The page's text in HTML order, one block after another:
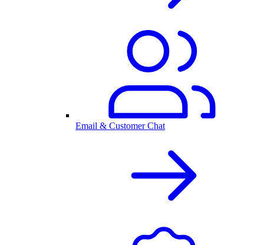
Email & Customer Chat